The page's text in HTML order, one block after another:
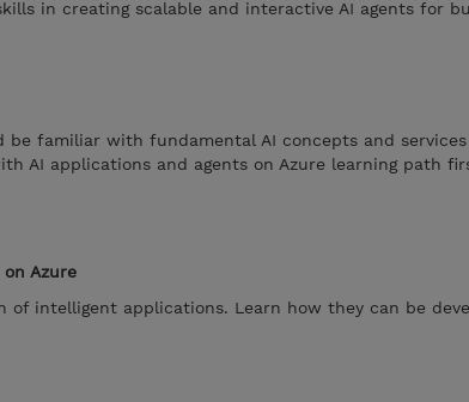
in creating scalable and interactive AI agents for
be familiar with fundamental AI concepts and services
AI applications and agents on Azure learning path
Azure
of intelligent applications. Learn how they can be